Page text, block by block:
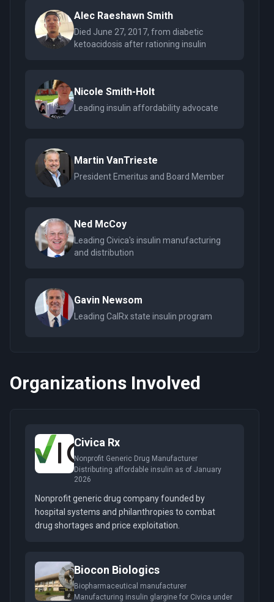
Alec Raeshawn Smith
Died June 27, 2017, from diabetic
ketoacidosis after rationing insulin
Nicole Smith-Holt
Leading insulin affordability advocate
Martin VanTrieste
President Emeritus and Board Member
Ned McCoy
Leading Civica's insulin manufacturing
and distribution
Gavin Newsom
Leading CalRx state insulin program
Organizations Involved
Civica Rx
Nonprofit Generic Drug Manufacturer
Distributing affordable insulin as of January
2026
Nonprofit generic drug company founded by
hospital systems and philanthropies to combat
drug shortages and price exploitation.
Biocon Biologics
Biopharmaceutical manufacturer
Manufacturing insulin glargine for Civica under